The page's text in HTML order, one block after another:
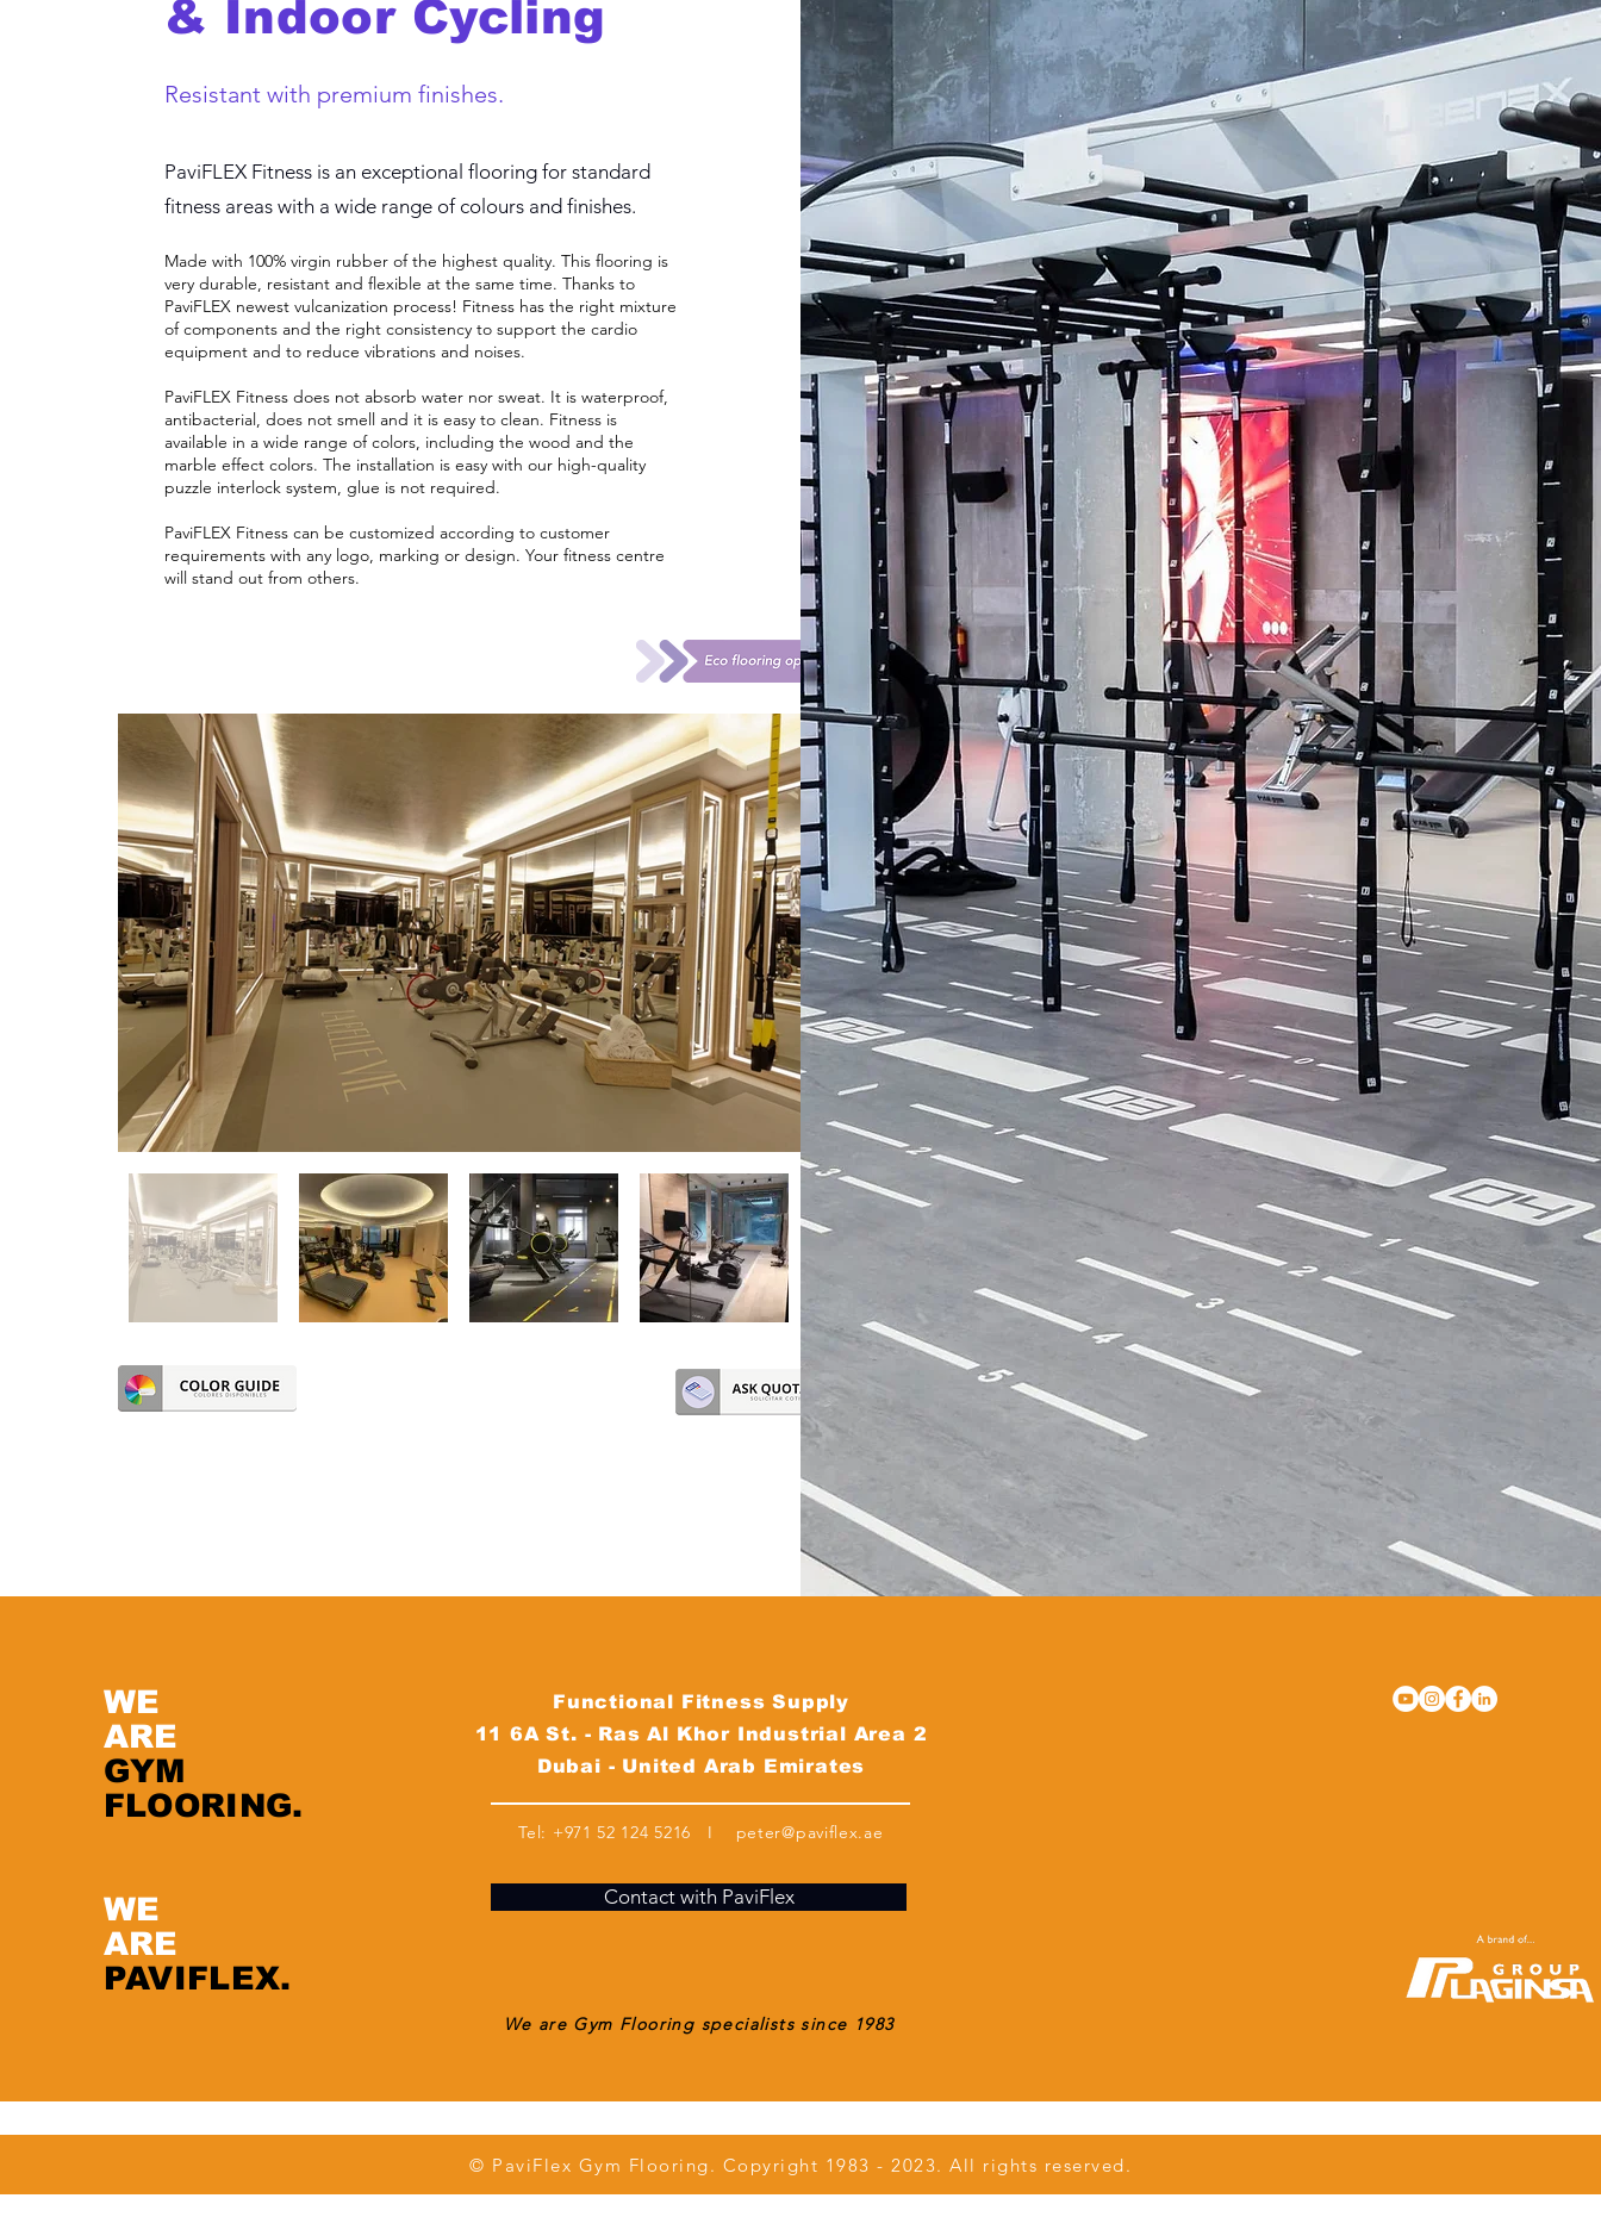
& Indoor Cycling
Resistant with premium finishes.
PaviFLEX Fitness is an exceptional flooring for standard
fitness areas with a wide range of colours and finishes.
Made with 100% virgin rubber of the highest quality. This flooring is
very durable, resistant and flexible at the same time. Thanks to
PaviFLEX newest vulcanization process! Fitness has the right mixture
of components and the right consistency to support the cardio
equipment and to reduce vibrations and noises.
PaviFLEX Fitness does not absorb water nor sweat. It is waterproof,
antibacterial, does not smell and it is easy to clean. Fitness is
available in a wide range of colors, including the wood and the
marble effect colors. The installation is easy with our high-quality
puzzle interlock system, glue is not required.
PaviFLEX Fitness can be customized according to customer
requirements with any logo, marking or design. Your fitness centre
will stand out from others.
WE
ARE
GYM
FLOORING.
WE
ARE
PAVIFLEX.
Functional Fitness Supply
11 6A St. - Ras Al Khor Industrial Area 2
Dubai - United Arab Emirates
Tel: +971 52 124 5216 I peter@paviflex.ae
Contact with PaviFlex
We are Gym Flooring specialists since 1983
© PaviFlex Gym Flooring. Copyright 1983 - 2023. All rights reserved.